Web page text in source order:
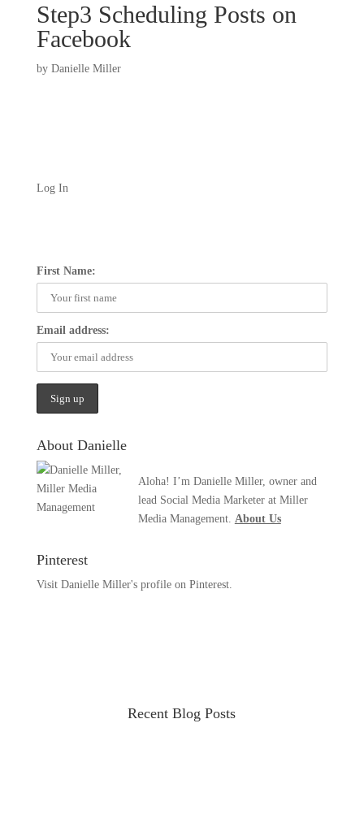
Step3 Scheduling Posts on
Facebook
by Danielle Miller
Log In
First Name:
Email address:
About Danielle
Aloha! I’m Danielle Miller, owner and
lead Social Media Marketer at Miller
Media Management. About Us
Pinterest
Visit Danielle Miller's profile on Pinterest.
Recent Blog Posts